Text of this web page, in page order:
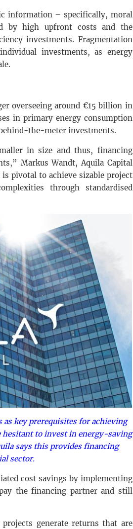
information – specifically, moral
by high upfront costs and the
investments. Fragmentation
investments, as energy
overseeing around €15 billion in
in primary energy consumption
the-meter investments.
in size and thus, financing
Markus Wandt, Aquila Capital
pivotal to achieve sizable project
through standardised
key prerequisites for achieving
hesitant to invest in energy-saving
says this provides financing
sector.
cost savings by implementing
the financing partner and still
generate returns that are